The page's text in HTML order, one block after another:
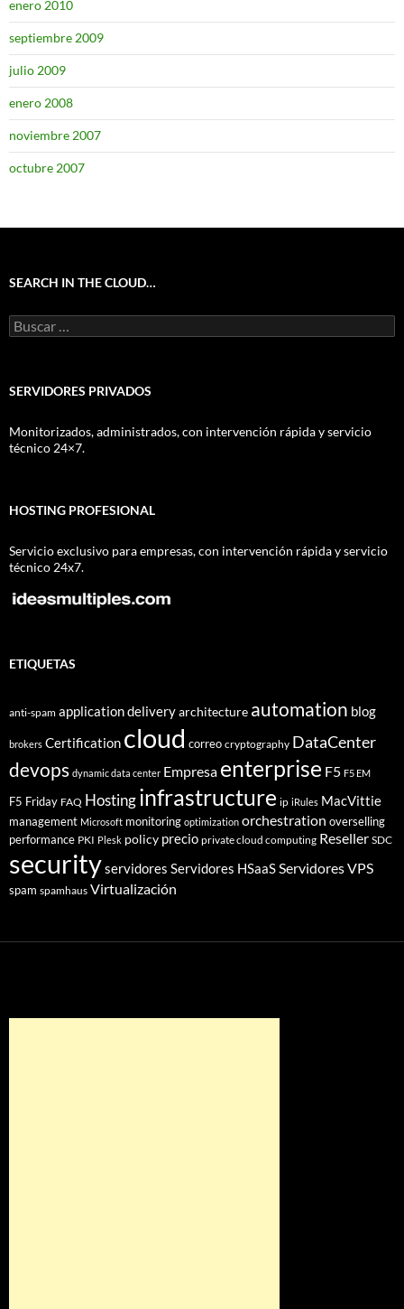
enero 2010
septiembre 2009
julio 2009
enero 2008
noviembre 2007
octubre 2007
SEARCH IN THE CLOUD…
Buscar:
SERVIDORES PRIVADOS
Monitorizados, administrados, con intervención rápida y servicio
técnico 24×7.
HOSTING PROFESIONAL
Servicio exclusivo para empresas, con intervención rápida y servicio
técnico 24x7.
ETIQUETAS
anti-spam application deliveryarchitecture automation blog
brokers Certification cloud correo cryptography DataCenter
devops dynamic data center Empresa enterprise F5 F5 EM
F5 Friday FAQ Hostinginfrastructure ip iRules MacVittie
management Microsoft monitoring optimization orchestration overselling
performance PKI Plesk policy precio private cloud computing Reseller SDC
securityservidores Servidores HSaaSServidores VPS
spam spamhaus Virtualización